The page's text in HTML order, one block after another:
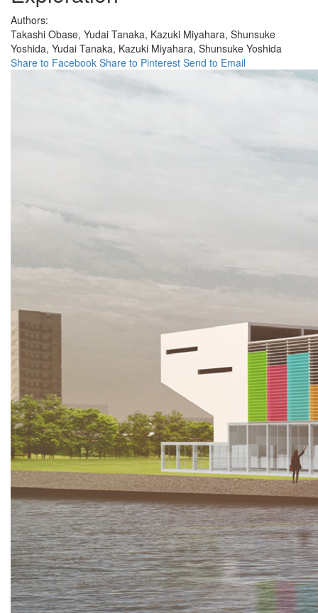
Authors:
Takashi Obase, Yudai Tanaka, Kazuki Miyahara, Shunsuke
Yoshida, Yudai Tanaka, Kazuki Miyahara, Shunsuke Yoshida
Share to Facebook Share to Pinterest Send to Email